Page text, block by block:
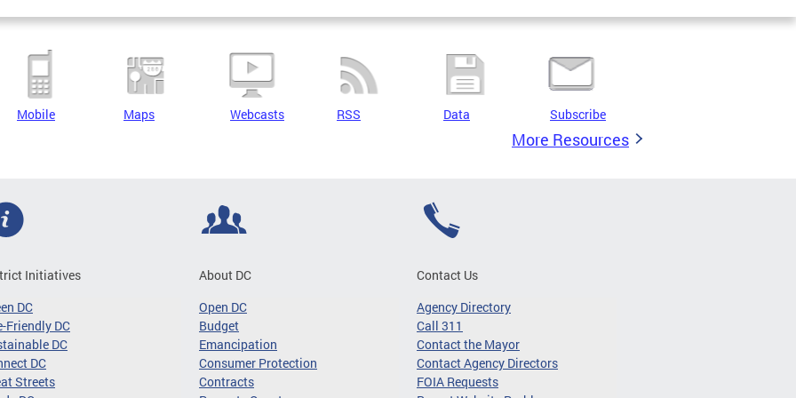
Mobile Maps Webcasts RSS Data Subscribe
More Resources
Initiatives
DC
Friendly DC
DC
DC
Streets
About DC
Open DC
Budget
Emancipation
Consumer Protection
Contracts
Contact Us
Agency Directory
Call 311
Contact the Mayor
Contact Agency Directors
FOIA Requests